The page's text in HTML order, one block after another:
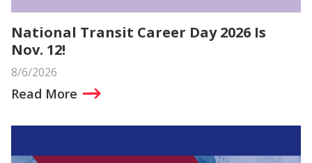
National Transit Career Day 2026 Is
Nov. 12!
8/6/2026
Read More